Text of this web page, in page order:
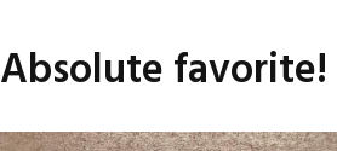
Absolute favorite!